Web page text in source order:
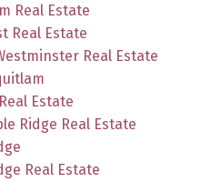
Real Estate
Real Estate
Real Estate
Estate
Ridge Real Estate
Real Estate